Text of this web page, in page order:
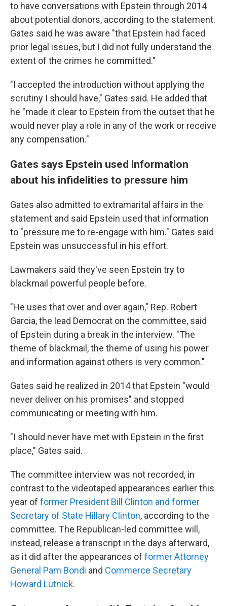
to have conversations with Epstein through 2014
about potential donors, according to the statement.
Gates said he was aware "that Epstein had faced
prior legal issues, but I did not fully understand the
extent of the crimes he committed."
"I accepted the introduction without applying the
scrutiny I should have," Gates said. He added that
he "made it clear to Epstein from the outset that he
would never play a role in any of the work or receive
any compensation."
Gates says Epstein used information
about his infidelities to pressure him
Gates also admitted to extramarital affairs in the
statement and said Epstein used that information
to "pressure me to re-engage with him." Gates said
Epstein was unsuccessful in his effort.
Lawmakers said they've seen Epstein try to
blackmail powerful people before.
"He uses that over and over again," Rep. Robert
Garcia, the lead Democrat on the committee, said
of Epstein during a break in the interview. "The
theme of blackmail, the theme of using his power
and information against others is very common."
Gates said he realized in 2014 that Epstein "would
never deliver on his promises" and stopped
communicating or meeting with him.
"I should never have met with Epstein in the first
place," Gates said.
The committee interview was not recorded, in
contrast to the videotaped appearances earlier this
year of former President Bill Clinton and former
Secretary of State Hillary Clinton, according to the
committee. The Republican-led committee will,
instead, release a transcript in the days afterward,
as it did after the appearances of former Attorney
General Pam Bondi and Commerce Secretary
Howard Lutnick.